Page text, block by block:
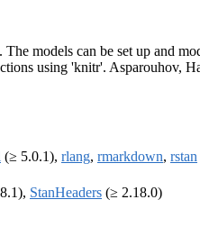
models can be set up and
using 'knitr'. Asparouhov,
(≥ 5.0.1), rlang, rmarkdown, rstan
StanHeaders (≥ 2.18.0)